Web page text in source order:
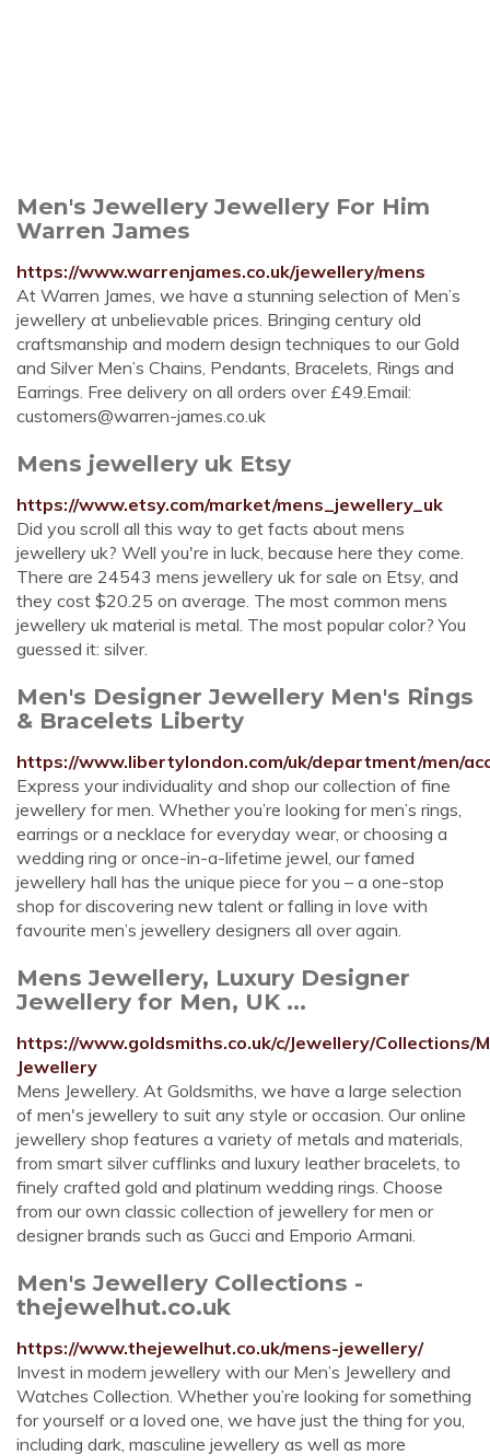
Men's Jewellery Jewellery For Him
Warren James
https://www.warrenjames.co.uk/jewellery/mens
At Warren James, we have a stunning selection of Men’s
jewellery at unbelievable prices. Bringing century old
craftsmanship and modern design techniques to our Gold
and Silver Men’s Chains, Pendants, Bracelets, Rings and
Earrings. Free delivery on all orders over £49.Email:
customers@warren-james.co.uk
Mens jewellery uk Etsy
https://www.etsy.com/market/mens_jewellery_uk
Did you scroll all this way to get facts about mens
jewellery uk? Well you're in luck, because here they come.
There are 24543 mens jewellery uk for sale on Etsy, and
they cost $20.25 on average. The most common mens
jewellery uk material is metal. The most popular color? You
guessed it: silver.
Men's Designer Jewellery Men's Rings
& Bracelets Liberty
https://www.libertylondon.com/uk/department/men/
Express your individuality and shop our collection of fine
jewellery for men. Whether you’re looking for men’s rings,
earrings or a necklace for everyday wear, or choosing a
wedding ring or once-in-a-lifetime jewel, our famed
jewellery hall has the unique piece for you – a one-stop
shop for discovering new talent or falling in love with
favourite men’s jewellery designers all over again.
Mens Jewellery, Luxury Designer
Jewellery for Men, UK ...
https://www.goldsmiths.co.uk/c/Jewellery/Collections/
Jewellery
Mens Jewellery. At Goldsmiths, we have a large selection
of men's jewellery to suit any style or occasion. Our online
jewellery shop features a variety of metals and materials,
from smart silver cufflinks and luxury leather bracelets, to
finely crafted gold and platinum wedding rings. Choose
from our own classic collection of jewellery for men or
designer brands such as Gucci and Emporio Armani.
Men's Jewellery Collections -
thejewelhut.co.uk
https://www.thejewelhut.co.uk/mens-jewellery/
Invest in modern jewellery with our Men’s Jewellery and
Watches Collection. Whether you’re looking for something
for yourself or a loved one, we have just the thing for you,
including dark, masculine jewellery as well as more